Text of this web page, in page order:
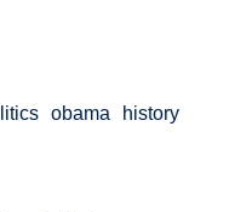
obama history